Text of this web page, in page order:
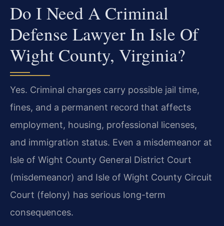
Do I Need A Criminal
Defense Lawyer In Isle Of
Wight County, Virginia?
Yes. Criminal charges carry possible jail time,
fines, and a permanent record that affects
employment, housing, professional licenses,
and immigration status. Even a misdemeanor at
Isle of Wight County General District Court
(misdemeanor) and Isle of Wight County Circuit
Court (felony) has serious long-term
consequences.